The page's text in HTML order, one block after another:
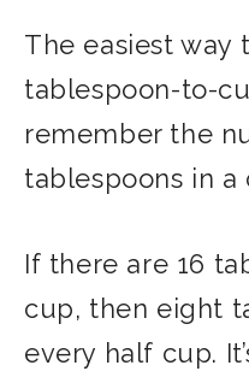
The easiest way
tablespoon-to-
remember the
tablespoons in a
If there are 16
cup, then eight
every half cup.